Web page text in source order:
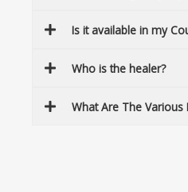
Is it available in my
Who is the healer?
What Are The